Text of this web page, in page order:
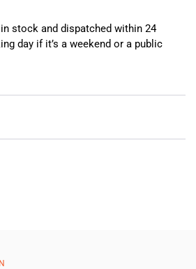
stock and dispatched within 24
day if it’s a weekend or a public